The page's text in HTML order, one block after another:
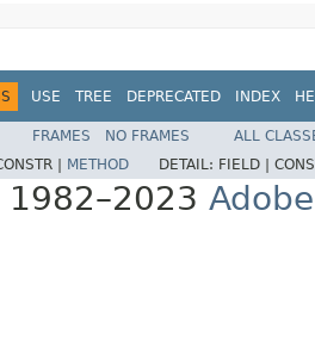
USE TREE DEPRECATED INDEX
FRAMES NO FRAMES
ALL
| METHOD DETAIL: FIELD |